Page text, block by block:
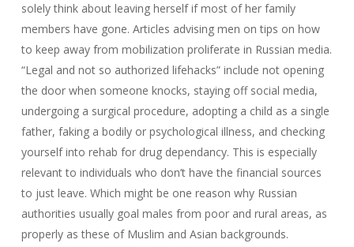
solely think about leaving herself if most of her family
members have gone. Articles advising men on tips on how
to keep away from mobilization proliferate in Russian media.
“Legal and not so authorized lifehacks” include not opening
the door when someone knocks, staying off social media,
undergoing a surgical procedure, adopting a child as a single
father, faking a bodily or psychological illness, and checking
yourself into rehab for drug dependancy. This is especially
relevant to individuals who don’t have the financial sources
to just leave. Which might be one reason why Russian
authorities usually goal males from poor and rural areas, as
properly as these of Muslim and Asian backgrounds.